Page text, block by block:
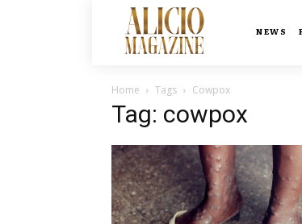
NEWS
Home Tags Cowpox
Tag: cowpox